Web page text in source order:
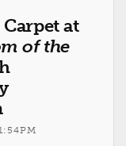
at
of the